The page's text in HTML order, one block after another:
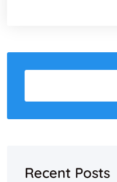
Recent Posts